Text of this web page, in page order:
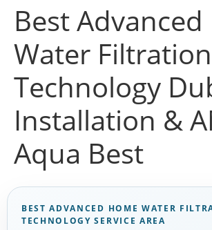
Best
Water Filtration
Technology
Installation &
Aqua Best
BEST ADVANCED HOME WATER
TECHNOLOGY SERVICE AREA